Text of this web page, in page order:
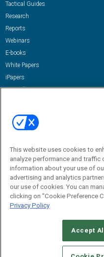
Tactical Guides
Research
Reports
Webinars
E-books
White Papers
iPapers
View All Resources »
Email:
dgrprograms@demandgenreport.com
CAREERS
STANDARDS OF CONDUCT
This website uses cookies to
analyze performance and traffic
information about your use of
advertising and analytics
our use of cookies. You can
clicking on "Cookie Preference
Privacy Policy
Accept